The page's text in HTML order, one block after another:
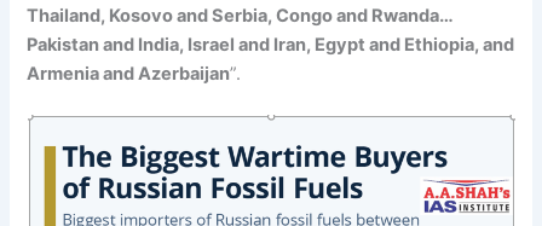
Thailand, Kosovo and Serbia, Congo and Rwanda…
Pakistan and India, Israel and Iran, Egypt and Ethiopia, and
Armenia and Azerbaijan”.